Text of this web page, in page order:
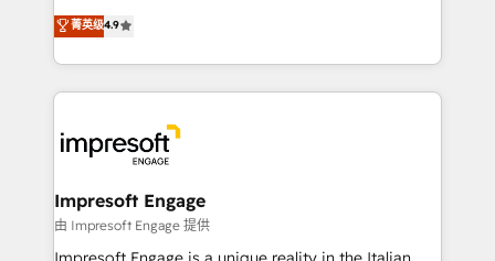
2️⃣ AIエージェント組織構築 営業・マーケティング業務
の一部をAIが自律実行する組織への移行を設計・実装。
DX × AI推進のPMO伴走支援 複数部門をまたぐDX×AI変
革を、構想から実装・定着までPMOとして主導。「設
の統合・浸透・変革管理を実行します。 ▸ CMS戦略設
thinkers. We blend strategy, design, and
development—always fueled by curiosity—to turn
ideas, opportunities, and challenges into meaningful
experiences. To us, technology is more than just
and—most importantly—simple. That’s why we lean
into bold ideas and shape them into thoughtful
products and strategies that actually make a
difference.
菁英级4.9
Impresoft Engage
由 Impresoft Engage 提供